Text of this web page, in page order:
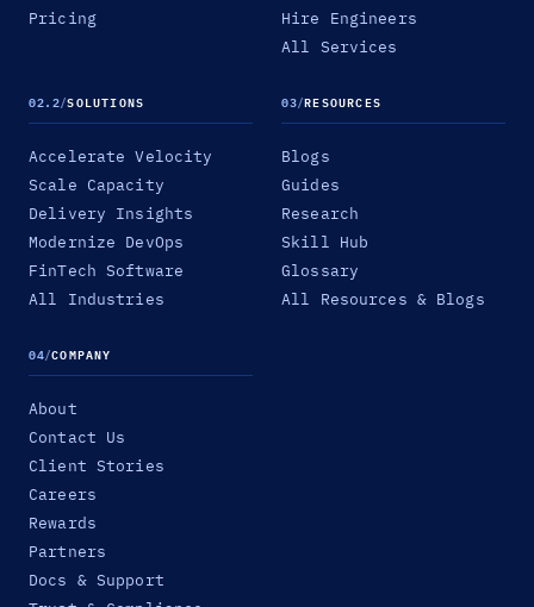
Pricing
Hire Engineers
All Services
02.2/SOLUTIONS
Accelerate Velocity
Scale Capacity
Delivery Insights
Modernize DevOps
FinTech Software
All Industries
03/RESOURCES
Blogs
Guides
Research
Skill Hub
Glossary
All Resources & Blogs
04/COMPANY
About
Contact Us
Client Stories
Careers
Rewards
Partners
Docs & Support